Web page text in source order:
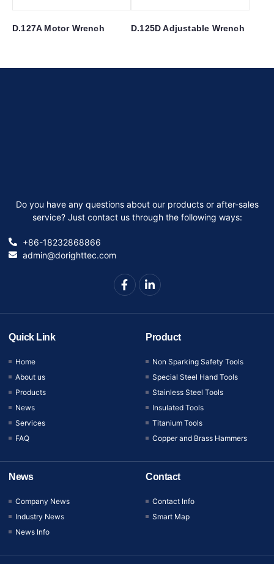
D.127A Motor Wrench D.125D Adjustable Wrench
Do you have any questions about our products or after-sales
service? Just contact us through the following ways:
+86-18232868866
admin@dorighttec.com
Quick Link
Home
About us
Products
News
Services
FAQ
Product
Non Sparking Safety Tools
Special Steel Hand Tools
Stainless Steel Tools
Insulated Tools
Titanium Tools
Copper and Brass Hammers
News
Company News
Industry News
News Info
Contact
Contact Info
Smart Map